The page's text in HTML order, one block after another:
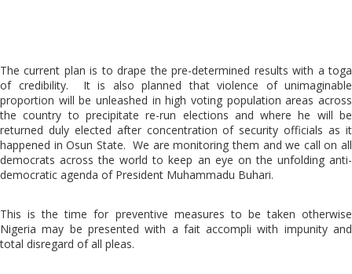
The current plan is to drape the pre-determined results with a toga
of credibility. It is also planned that violence of unimaginable
proportion will be unleashed in high voting population areas across
the country to precipitate re-run elections and where he will be
returned duly elected after concentration of security officials as it
happened in Osun State. We are monitoring them and we call on all
democrats across the world to keep an eye on the unfolding anti-
democratic agenda of President Muhammadu Buhari.
This is the time for preventive measures to be taken otherwise
Nigeria may be presented with a fait accompli with impunity and
total disregard of all pleas.